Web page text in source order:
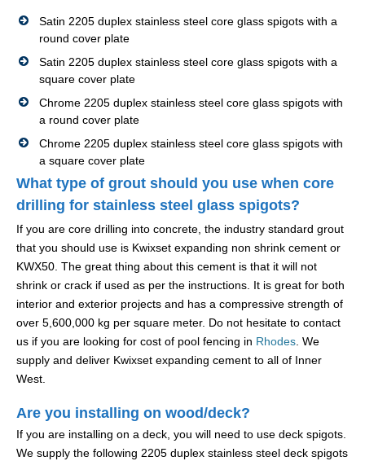
Satin 2205 duplex stainless steel core glass spigots with a
round cover plate
Satin 2205 duplex stainless steel core glass spigots with a
square cover plate
Chrome 2205 duplex stainless steel core glass spigots with
a round cover plate
Chrome 2205 duplex stainless steel core glass spigots with
a square cover plate
What type of grout should you use when core
drilling for stainless steel glass spigots?
If you are core drilling into concrete, the industry standard grout
that you should use is Kwixset expanding non shrink cement or
KWX50. The great thing about this cement is that it will not
shrink or crack if used as per the instructions. It is great for both
interior and exterior projects and has a compressive strength of
over 5,600,000 kg per square meter. Do not hesitate to contact
us if you are looking for cost of pool fencing in Rhodes. We
supply and deliver Kwixset expanding cement to all of Inner
West.
Are you installing on wood/deck?
If you are installing on a deck, you will need to use deck spigots.
We supply the following 2205 duplex stainless steel deck spigots